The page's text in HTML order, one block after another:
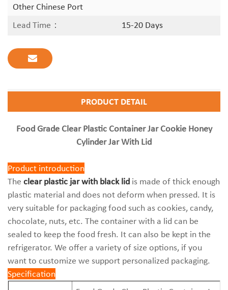
Other Chinese Port
Lead Time：
15-20 Days
PRODUCT DETAIL
Food Grade Clear Plastic Container Jar Cookie Honey
Cylinder Jar With Lid
Product introduction
The clear plastic jar with black lid is made of thick enough
plastic material and does not deform when pressed. It is
very suitable for packaging food such as cookies, candy,
chocolate, nuts, etc. The container with a lid can be
sealed to keep the food fresh. It can also be kept in the
refrigerator. We offer a variety of size options, if you
want to customize we support personalized packaging.
Specification